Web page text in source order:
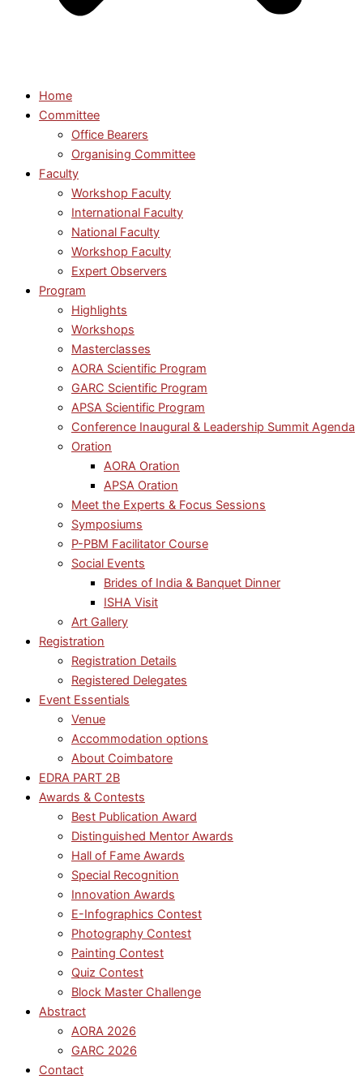
Home
Committee
Office Bearers
Organising Committee
Faculty
Workshop Faculty
International Faculty
National Faculty
Workshop Faculty
Expert Observers
Program
Highlights
Workshops
Masterclasses
AORA Scientific Program
GARC Scientific Program
APSA Scientific Program
Conference Inaugural & Leadership Summit Agenda
Oration
AORA Oration
APSA Oration
Meet the Experts & Focus Sessions
Symposiums
P-PBM Facilitator Course
Social Events
Brides of India & Banquet Dinner
ISHA Visit
Art Gallery
Registration
Registration Details
Registered Delegates
Event Essentials
Venue
Accommodation options
About Coimbatore
EDRA PART 2B
Awards & Contests
Best Publication Award
Distinguished Mentor Awards
Hall of Fame Awards
Special Recognition
Innovation Awards
E-Infographics Contest
Photography Contest
Painting Contest
Quiz Contest
Block Master Challenge
Abstract
AORA 2026
GARC 2026
Contact